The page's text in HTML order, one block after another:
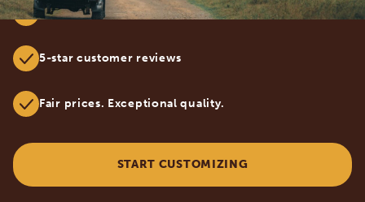
Tailor-made safaris by true Africa specialists
5-star customer reviews
Fair prices. Exceptional quality.
START CUSTOMIZING